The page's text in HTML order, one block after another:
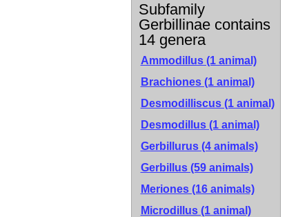
Subfamily
Gerbillinae contains
14 genera
Ammodillus (1 animal)
Brachiones (1 animal)
Desmodilliscus (1 animal)
Desmodillus (1 animal)
Gerbillurus (4 animals)
Gerbillus (59 animals)
Meriones (16 animals)
Microdillus (1 animal)